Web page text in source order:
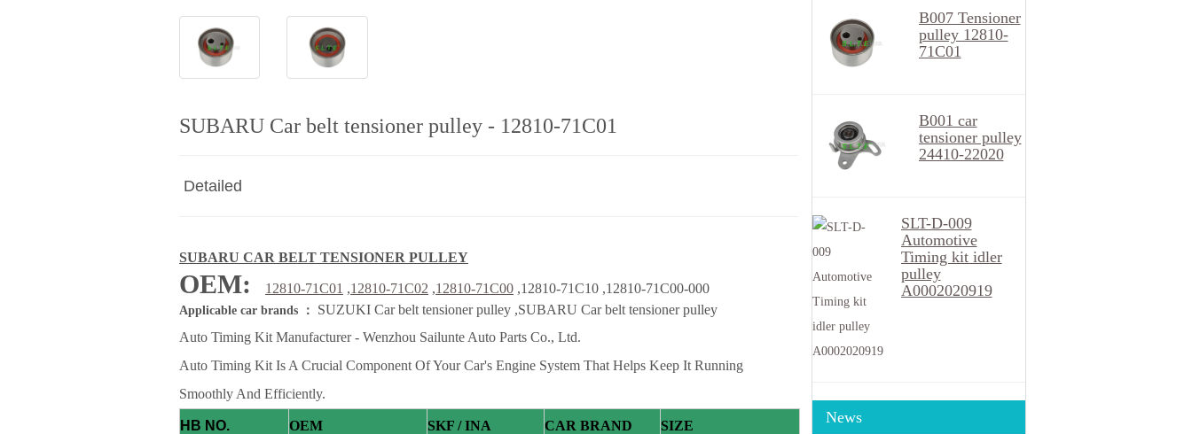
SUBARU Car belt tensioner pulley - 12810-71C01
Detailed
SUBARU CAR BELT TENSIONER PULLEY
OEM: 1 2810-71C01 ,12810-71C02 ,12810-71C00 ,12810-71C10 ,12810-71C00-000
Applicable car brands ： SUZUKI Car belt tensioner pulley ,SUBARU Car belt tensioner pulley
Auto Timing Kit Manufacturer - Wenzhou Sailunte Auto Parts Co., Ltd.
Auto Timing Kit Is A Crucial Component Of Your Car's Engine System That Helps Keep It Running
Smoothly And Efficiently.
HB NO. OEM SKF / INA CAR BRAND SIZE
B007 Tensioner
pulley 12810-
71C01
B001 car
tensioner pulley
24410-22020
SLT-D-009
Automotive
Timing kit idler
pulley
A0002020919
News